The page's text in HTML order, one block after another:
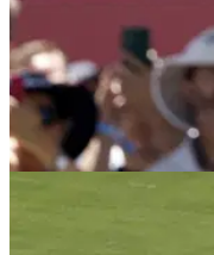
U.S. Open: